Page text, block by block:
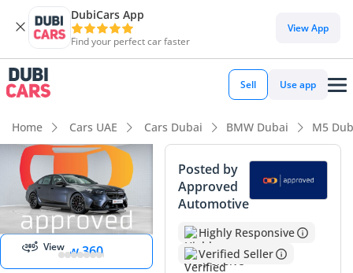
DubiCars App
Find your perfect car faster
View App
Sell Use app
Home Cars UAE Cars Dubai BMW Dubai M5
Start 360
View 360
View
Posted by
Approved
Automotive
Highly Responsive
Verified Seller